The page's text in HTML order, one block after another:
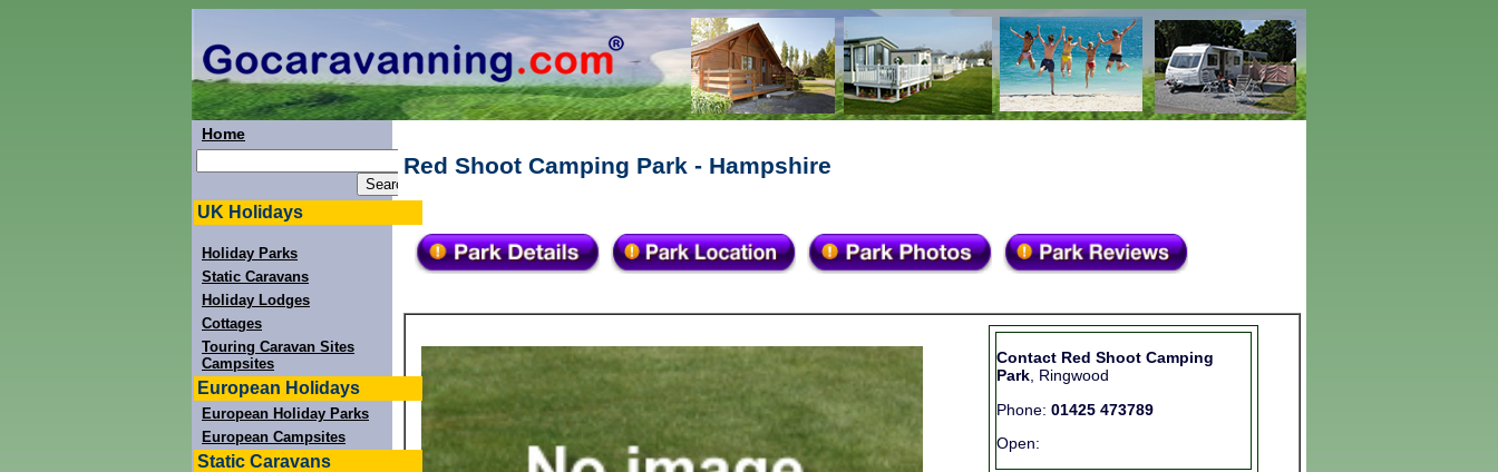
Home
UK Holidays
Holiday Parks
Static Caravans
Holiday Lodges
Cottages
Touring Caravan Sites
Campsites
European Holidays
European Holiday Parks
European Campsites
Static Caravans
Red Shoot Camping Park - Hampshire
Contact Red Shoot Camping
Park, Ringwood
Phone: 01425 473789
Open: